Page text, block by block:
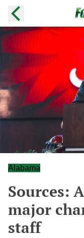
Alabama
Sources:
major
staff